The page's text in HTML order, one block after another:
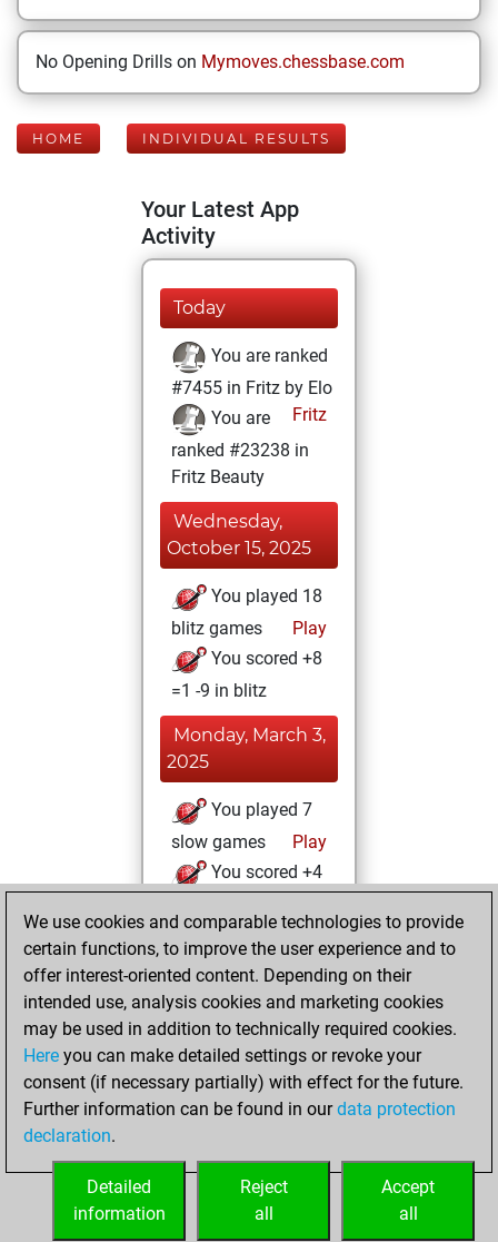
No Opening Drills on Mymoves.chessbase.com
HOME INDIVIDUAL RESULTS
Your Latest App
Activity
Today
You are ranked
#7455 in Fritz by Elo
Fritz
You are
ranked #23238 in
Fritz Beauty
Wednesday,
October 15, 2025
You played 18
blitz games
Play
You scored +8
=1 -9 in blitz
Monday, March 3,
2025
You played 7
slow games
Play
You scored +4
Friday, January 15,
2021
You won
against Fritz
Fritz
You achieved a
new Elo of 1608
your Fritz account
We use cookies and comparable technologies to provide
certain functions, to improve the user experience and to
offer interest-oriented content. Depending on their
intended use, analysis cookies and marketing cookies
may be used in addition to technically required cookies.
Here you can make detailed settings or revoke your
consent (if necessary partially) with effect for the future.
Further information can be found in ourdata protection
declaration.
Accept
all
Reject
all
Detailed
information